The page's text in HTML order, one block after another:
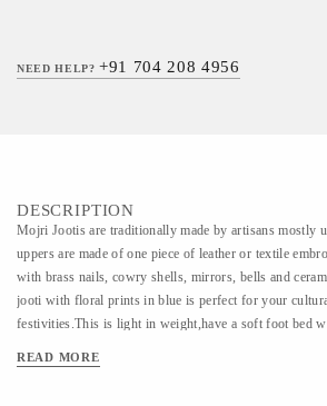
NEED HELP?+91 704 208 4956
DESCRIPTION
Mojri Jootis are traditionally made by artisans mostly
uppers are made of one piece of leather or textile
with brass nails, cowry shells, mirrors, bells and
jooti with floral prints in blue is perfect for your
festivities.This is light in weight,have a soft foot bed
deliver a perfect look.
READ MORE